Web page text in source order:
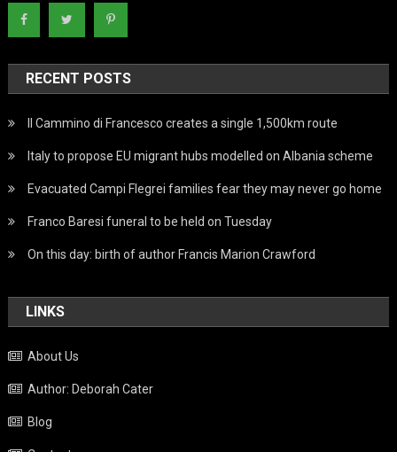
RECENT POSTS
Il Cammino di Francesco creates a single 1,500km route
Italy to propose EU migrant hubs modelled on Albania scheme
Evacuated Campi Flegrei families fear they may never go home
Franco Baresi funeral to be held on Tuesday
On this day: birth of author Francis Marion Crawford
LINKS
About Us
Author: Deborah Cater
Blog